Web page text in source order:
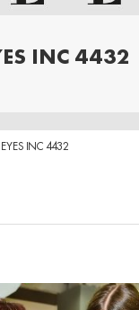
INC 4432
INC 4432